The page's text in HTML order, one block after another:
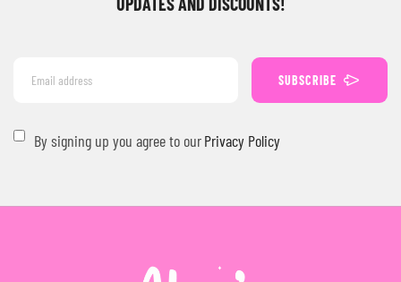
SUBSCRIBE
By signing up you agree to ourPrivacy Policy